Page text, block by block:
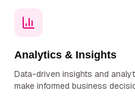
Analytics & Insights
Data-driven insights and
make informed business